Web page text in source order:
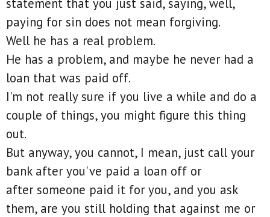
statement that you just said, saying, well,
paying for sin does not mean forgiving.
Well he has a real problem.
He has a problem, and maybe he never had a
loan that was paid off.
I'm not really sure if you live a while and do a
couple of things, you might figure this thing
out.
But anyway, you cannot, I mean, just call your
bank after you've paid a loan off or
after someone paid it for you, and you ask
them, are you still holding that against me or